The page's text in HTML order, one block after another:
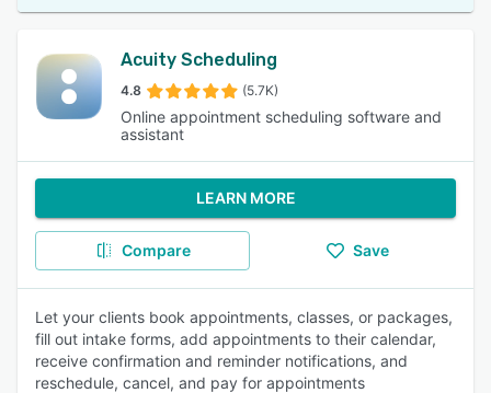
Acuity Scheduling
4.8 (5.7K)
Online appointment scheduling software and
assistant
LEARN MORE
Compare Save
Let your clients book appointments, classes, or packages,
fill out intake forms, add appointments to their calendar,
receive confirmation and reminder notifications, and
reschedule, cancel, and pay for appointments